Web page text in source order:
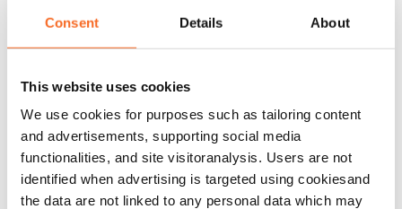
Consent Details About
This website uses cookies
We use cookies for purposes such as tailoring content
and advertisements, supporting social media
functionalities, and site visitoranalysis. Users are not
identified when advertising is targeted using cookiesand
the data are not linked to any personal data which may
€0, (companies min. one month's rent)
Mandatory, not included in rent
Water rate
By usage
Electric bill